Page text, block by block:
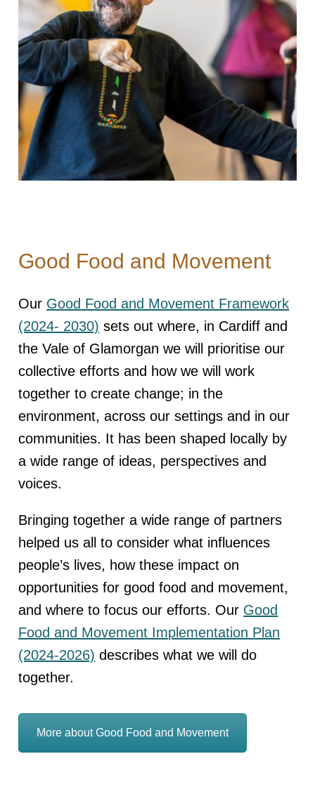
Good Food and Movement
Our Good Food and Movement Framework
(2024- 2030) sets out where, in Cardiff and
the Vale of Glamorgan we will prioritise our
collective efforts and how we will work
together to create change; in the
environment, across our settings and in our
communities. It has been shaped locally by
a wide range of ideas, perspectives and
voices.
Bringing together a wide range of partners
helped us all to consider what influences
people’s lives, how these impact on
opportunities for good food and movement,
and where to focus our efforts. Our Good
Food and Movement Implementation Plan
(2024-2026) describes what we will do
together.
More about Good Food and Movement